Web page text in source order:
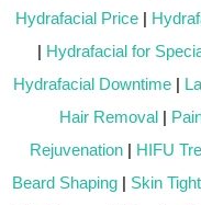
Hydrafacial Price|
| Hydrafacial for
Hydrafacial Downtime|
Hair Removal|
Rejuvenation| HIFU
Beard Shaping| Skin